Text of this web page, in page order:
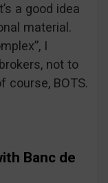
a good idea
material.
I
not to
course, BOTS.
Banc de